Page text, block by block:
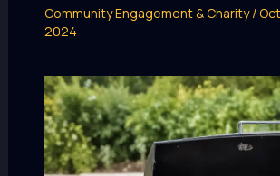
Community Engagement & Charity/
2024